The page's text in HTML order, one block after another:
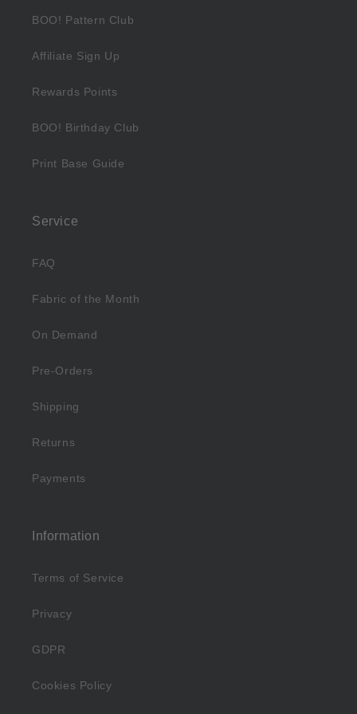
BOO! Pattern Club
Affiliate Sign Up
Rewards Points
BOO! Birthday Club
Print Base Guide
Service
FAQ
Fabric of the Month
On Demand
Pre-Orders
Shipping
Returns
Payments
Information
Terms of Service
Privacy
GDPR
Cookies Policy